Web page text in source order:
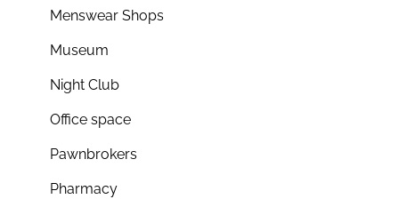
Menswear Shops
Museum
Night Club
Office space
Pawnbrokers
Pharmacy